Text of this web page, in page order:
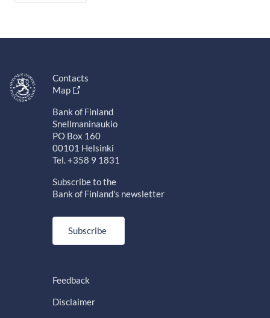
Contacts
Map
Bank of Finland
Snellmaninaukio
PO Box 160
00101 Helsinki
Tel. +358 9 1831
Subscribe to the
Bank of Finland's newsletter
Subscribe
Feedback
Disclaimer